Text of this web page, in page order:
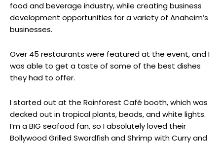
food and beverage industry, while creating business
development opportunities for a variety of Anaheim’s
businesses.
Over 45 restaurants were featured at the event, and I
was able to get a taste of some of the best dishes
they had to offer.
I started out at the Rainforest Café booth, which was
decked out in tropical plants, beads, and white lights.
I’m a BIG seafood fan, so I absolutely loved their
Bollywood Grilled Swordfish and Shrimp with Curry and